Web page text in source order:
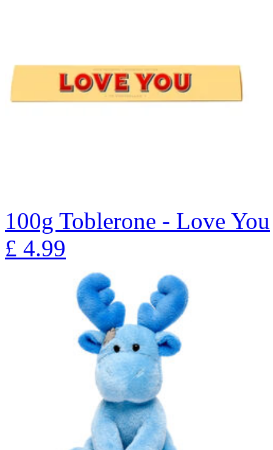
100g Toblerone - Love You
£ 4.99